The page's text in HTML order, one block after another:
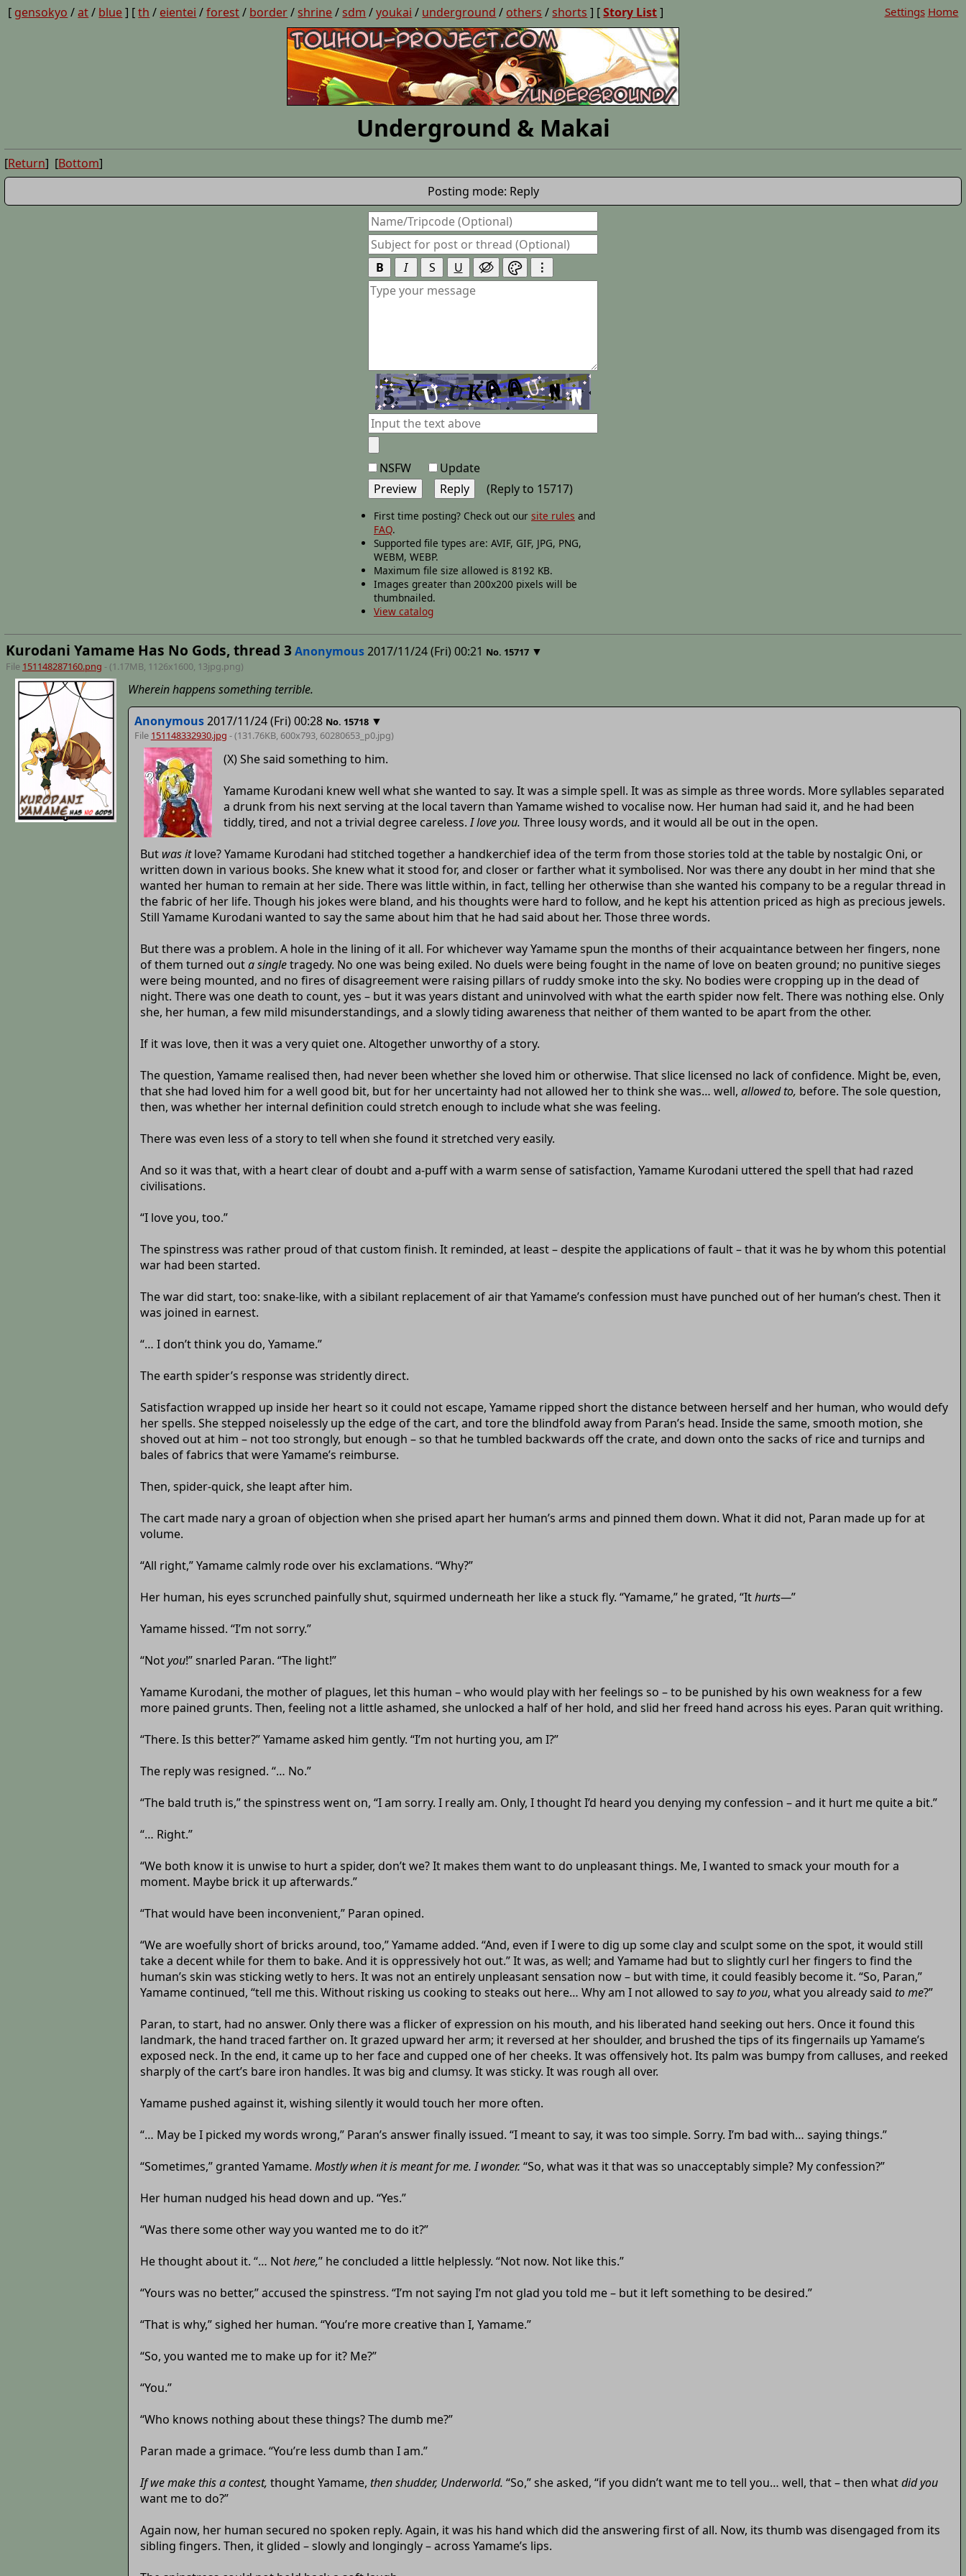
[ gensokyo /at/ blue] [th / eientei /forest/ border/ shrine/ sdm /youkai / underground / others / shorts ] [Story List] Settings Home
Underground & Makai
[Return] [Bottom]
Posting mode: Reply
B I S U   ⋮
NSFW
Update
(Reply to 15717)
First time posting? Check out our site rules and
FAQ.
Supported file types are: AVIF, GIF, JPG, PNG,
WEBM, WEBP.
Maximum file size allowed is 8192 KB.
Images greater than 200x200 pixels will be
thumbnailed.
View catalog
Kurodani Yamame Has No Gods, thread 3 Anonymous2017/11/24 (Fri) 00:21 No. 15717 ▼
File 151148287160.png - (1.17MB, 1126x1600, 13jpg.png)
Wherein happens something terrible.
Anonymous2017/11/24 (Fri) 00:28 No. 15718 ▼
File 151148332930.jpg - (131.76KB, 600x793, 60280653_p0.jpg)
(X) She said something to him.
Yamame Kurodani knew well what she wanted to say. It was a simple spell. It was as simple as three words. More syllables separated
a drunk from his next serving at the local tavern than Yamame wished to vocalise now. Her human had said it, and he had been
tiddly, tired, and not a trivial degree careless.I love you. Three lousy words, and it would all be out in the open.
But was itlove? Yamame Kurodani had stitched together a handkerchief idea of the term from those stories told at the table by nostalgic Oni, or
written down in various books. She knew what it stood for, and closer or farther what it symbolised. Nor was there any doubt in her mind that she
wanted her human to remain at her side. There was little within, in fact, telling her otherwise than she wanted his company to be a regular thread in
the fabric of her life. Though his jokes were bland, and his thoughts were hard to follow, and he kept his attention priced as high as precious jewels.
Still Yamame Kurodani wanted to say the same about him that he had said about her. Those three words.
But there was a problem. A hole in the lining of it all. For whichever way Yamame spun the months of their acquaintance between her fingers, none
of them turned outa singletragedy. No one was being exiled. No duels were being fought in the name of love on beaten ground; no punitive sieges
were being mounted, and no fires of disagreement were raising pillars of ruddy smoke into the sky. No bodies were cropping up in the dead of
night. There was one death to count, yes – but it was years distant and uninvolved with what the earth spider now felt. There was nothing else. Only
she, her human, a few mild misunderstandings, and a slowly tiding awareness that neither of them wanted to be apart from the other.
If it was love, then it was a very quiet one. Altogether unworthy of a story.
The question, Yamame realised then, had never been whether she loved him or otherwise. That slice licensed no lack of confidence. Might be, even,
that she had loved him for a well good bit, but for her uncertainty had not allowed her to think she was… well, allowed to, before. The sole question,
then, was whether her internal definition could stretch enough to include what she was feeling.
There was even less of a story to tell when she found it stretched very easily.
And so it was that, with a heart clear of doubt and a-puff with a warm sense of satisfaction, Yamame Kurodani uttered the spell that had razed
civilisations.
“I love you, too.”
The spinstress was rather proud of that custom finish. It reminded, at least – despite the applications of fault – that it was he by whom this potential
war had been started.
The war did start, too: snake-like, with a sibilant replacement of air that Yamame’s confession must have punched out of her human’s chest. Then it
was joined in earnest.
“… I don’t think you do, Yamame.”
The earth spider’s response was stridently direct.
Satisfaction wrapped up inside her heart so it could not escape, Yamame ripped short the distance between herself and her human, who would defy
her spells. She stepped noiselessly up the edge of the cart, and tore the blindfold away from Paran’s head. Inside the same, smooth motion, she
shoved out at him – not too strongly, but enough – so that he tumbled backwards off the crate, and down onto the sacks of rice and turnips and
bales of fabrics that were Yamame’s reimburse.
Then, spider-quick, she leapt after him.
The cart made nary a groan of objection when she prised apart her human’s arms and pinned them down. What it did not, Paran made up for at
volume.
“All right,” Yamame calmly rode over his exclamations. “Why?”
Her human, his eyes scrunched painfully shut, squirmed underneath her like a stuck fly. “Yamame,” he grated, “Ithurts—”
Yamame hissed. “I’m not sorry.”
“Notyou!” snarled Paran. “The light!”
Yamame Kurodani, the mother of plagues, let this human – who would play with her feelings so – to be punished by his own weakness for a few
more pained grunts. Then, feeling not a little ashamed, she unlocked a half of her hold, and slid her freed hand across his eyes. Paran quit writhing.
“There. Is this better?” Yamame asked him gently. “I’m not hurting you, am I?”
The reply was resigned. “… No.”
“The bald truth is,” the spinstress went on, “I am sorry. I really am. Only, I thought I’d heard you denying my confession – and it hurt me quite a bit.”
“… Right.”
“We both know it is unwise to hurt a spider, don’t we? It makes them want to do unpleasant things. Me, I wanted to smack your mouth for a
moment. Maybe brick it up afterwards.”
“That would have been inconvenient,” Paran opined.
“We are woefully short of bricks around, too,” Yamame added. “And, even if I were to dig up some clay and sculpt some on the spot, it would still
take a decent while for them to bake. And it is oppressively hot out.” It was, as well; and Yamame had but to slightly curl her fingers to find the
human’s skin was sticking wetly to hers. It was not an entirely unpleasant sensation now – but with time, it could feasibly become it. “So, Paran,”
Yamame continued, “tell me this. Without risking us cooking to steaks out here… Why am I not allowed to say to you, what you already said to me?”
Paran, to start, had no answer. Only there was a flicker of expression on his mouth, and his liberated hand seeking out hers. Once it found this
landmark, the hand traced farther on. It grazed upward her arm; it reversed at her shoulder, and brushed the tips of its fingernails up Yamame’s
exposed neck. In the end, it came up to her face and cupped one of her cheeks. It was offensively hot. Its palm was bumpy from calluses, and reeked
sharply of the cart’s bare iron handles. It was big and clumsy. It was sticky. It was rough all over.
Yamame pushed against it, wishing silently it would touch her more often.
“… May be I picked my words wrong,” Paran’s answer finally issued. “I meant to say, it was too simple. Sorry. I’m bad with… saying things.”
“Sometimes,” granted Yamame. Mostly when it is meant for me. I wonder. “So, what was it that was so unacceptably simple? My confession?”
Her human nudged his head down and up. “Yes.”
“Was there some other way you wanted me to do it?”
He thought about it. “… Nothere,” he concluded a little helplessly. “Not now. Not like this.”
“Yours was no better,” accused the spinstress. “I’m not saying I’m not glad you told me – but it left something to be desired.”
“That is why,” sighed her human. “You’re more creative than I, Yamame.”
“So, you wanted me to make up for it? Me?”
“You.”
“Who knows nothing about these things? The dumb me?”
Paran made a grimace. “You’re less dumb than I am.”
If we make this a contest, thought Yamame, then shudder, Underworld. “So,” she asked, “if you didn’t want me to tell you… well, that – then whatdid you
want me to do?”
Again now, her human secured no spoken reply. Again, it was his hand which did the answering first of all. Now, its thumb was disengaged from its
sibling fingers. Then, it glided – slowly and longingly – across Yamame’s lips.